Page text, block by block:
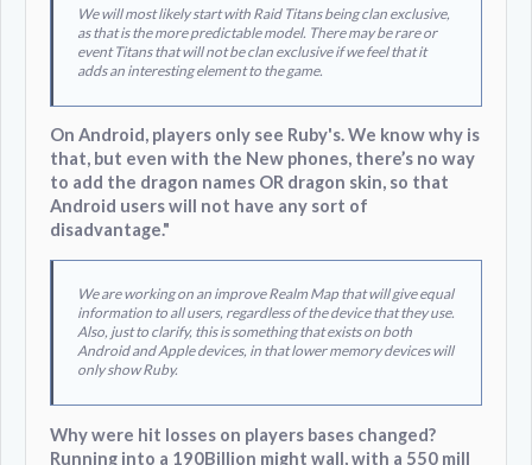
We will most likely start with Raid Titans being clan exclusive,
as that is the more predictable model. There may be rare or
event Titans that will not be clan exclusive if we feel that it
adds an interesting element to the game.
On Android, players only see Ruby's. We know why is
that, but even with the New phones, there’s no way
to add the dragon names OR dragon skin, so that
Android users will not have any sort of
disadvantage."
We are working on an improve Realm Map that will give equal
information to all users, regardless of the device that they use.
Also, just to clarify, this is something that exists on both
Android and Apple devices, in that lower memory devices will
only show Ruby.
Why were hit losses on players bases changed?
Running into a 190Billion might wall, with a 550 mill